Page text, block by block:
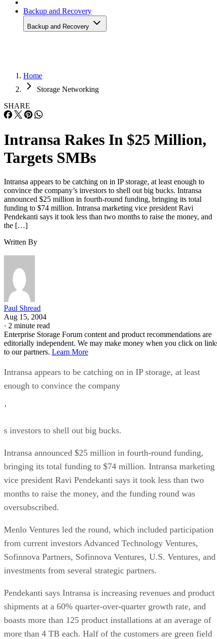
Backup and Recovery
Backup and Recovery
Home
Storage Networking
SHARE
Intransa Rakes In $25 Million,
Targets SMBs
Intransa appears to be catching on in IP storage, at least enough to
convince the company’s investors to shell out big bucks. Intransa
announced $25 million in fourth-round funding, bringing its total
funding to $74 million. Intransa marketing vice president Ravi
Pendekanti says it took less than two months to raise the money, and
the […]
Written By
Paul Shread
Aug 15, 2004
· 2 minute read
Enterprise Storage Forum content and product recommendations are
editorially independent. We may make money when you click on
to our partners. Learn More
Intransa appears to be catching on in IP storage, at least
enough to convince the company
’
s investors to shell out big bucks.
Intransa announced $25 million in fourth-round funding,
bringing its total funding to $74 million. Intransa marketing
vice president Ravi Pendekanti says it took less than two
months to raise the money, and the funding round was
oversubscribed.
Menlo Ventures led the round, which included participation
from current investors Advanced Technology Ventures,
Sofinnova Partners, Sofinnova Ventures, U.S. Ventures, and
investments from several strategic partners.
Pendekanti says Intransa is increasing revenues and product
shipments at a 60% quarter-over-quarter growth rate, and
boasts more than 125 product installations at an average of
more than 4 TB each. Half of the customers are green field